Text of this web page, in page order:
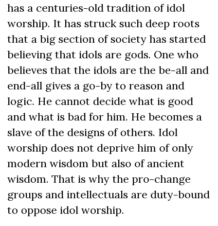
has a centuries-old tradition of idol
worship. It has struck such deep roots
that a big section of society has started
believing that idols are gods. One who
believes that the idols are the be-all and
end-all gives a go-by to reason and
logic. He cannot decide what is good
and what is bad for him. He becomes a
slave of the designs of others. Idol
worship does not deprive him of only
modern wisdom but also of ancient
wisdom. That is why the pro-change
groups and intellectuals are duty-bound
to oppose idol worship.